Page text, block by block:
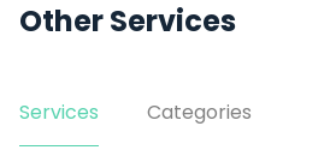
Other Services
Services Categories